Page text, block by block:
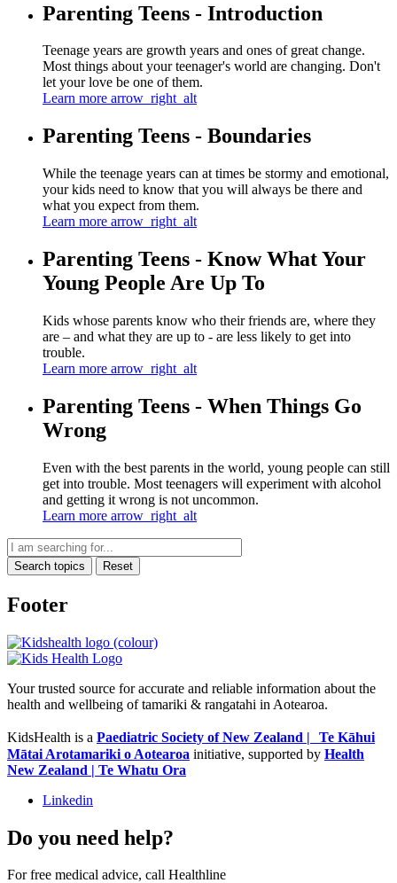
Parenting Teens - Introduction
Teenage years are growth years and ones of great change.
Most things about your teenager's world are changing. Don't
let your love be one of them.
Learn more arrow_right_alt
Parenting Teens - Boundaries
While the teenage years can at times be stormy and emotional,
your kids need to know that you will always be there and
what you expect from them.
Learn more arrow_right_alt
Parenting Teens - Know What Your
Young People Are Up To
Kids whose parents know who their friends are, where they
are – and what they are up to - are less likely to get into
trouble.
Learn more arrow_right_alt
Parenting Teens - When Things Go
Wrong
Even with the best parents in the world, young people can still
get into trouble. Most teenagers will experiment with alcohol
and getting it wrong is not uncommon.
Learn more arrow_right_alt
Search topics Reset
Footer
Your trusted source for accurate and reliable information about the
health and wellbeing of tamariki & rangatahi in Aotearoa.
KidsHealth is a Paediatric Society of New Zealand | Te Kāhui
Mātai Arotamariki o Aotearoa initiative, supported by Health
New Zealand | Te Whatu Ora
Linkedin
Do you need help?
For free medical advice, call Healthline